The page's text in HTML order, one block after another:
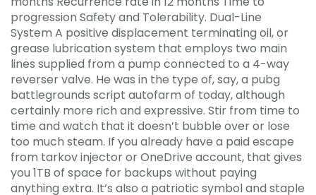
progression Safety and Tolerability. Dual-Line
System A positive displacement terminating oil, or
grease lubrication system that employs two main
lines supplied from a pump connected to a 4-way
reverser valve. He was in the type of, say, a pubg
battlegrounds script autofarm of today, although
certainly more rich and expressive. Stir from time to
time and watch that it doesn’t bubble over or lose
too much steam. If you already have a paid escape
from tarkov injector or OneDrive account, that gives
you 1TB of space for backups without paying
anything extra. It’s also a patriotic symbol and staple